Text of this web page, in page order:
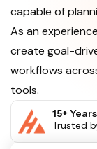
capable of
As an
create goal-
workflows
tools.
15+
Trusted